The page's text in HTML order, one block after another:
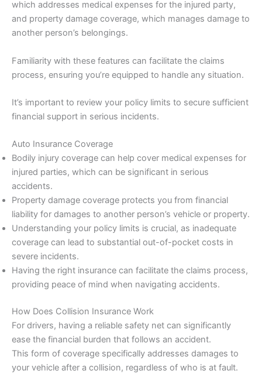
which addresses medical expenses for the injured party,
and property damage coverage, which manages damage to
another person’s belongings.
Familiarity with these features can facilitate the claims
process, ensuring you’re equipped to handle any situation.
It’s important to review your policy limits to secure sufficient
financial support in serious incidents.
Auto Insurance Coverage
Bodily injury coverage can help cover medical expenses for
injured parties, which can be significant in serious
accidents.
Property damage coverage protects you from financial
liability for damages to another person’s vehicle or property.
Understanding your policy limits is crucial, as inadequate
coverage can lead to substantial out-of-pocket costs in
severe incidents.
Having the right insurance can facilitate the claims process,
providing peace of mind when navigating accidents.
How Does Collision Insurance Work
For drivers, having a reliable safety net can significantly
ease the financial burden that follows an accident.
This form of coverage specifically addresses damages to
your vehicle after a collision, regardless of who is at fault.